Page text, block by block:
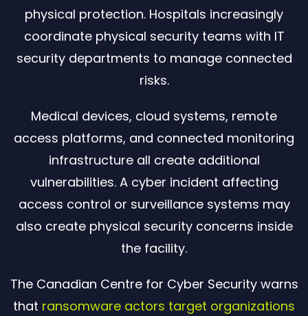
physical protection. Hospitals increasingly
coordinate physical security teams with IT
security departments to manage connected
risks.
Medical devices, cloud systems, remote
access platforms, and connected monitoring
infrastructure all create additional
vulnerabilities. A cyber incident affecting
access control or surveillance systems may
also create physical security concerns inside
the facility.
The Canadian Centre for Cyber Security warns
that ransomware actors target organizations